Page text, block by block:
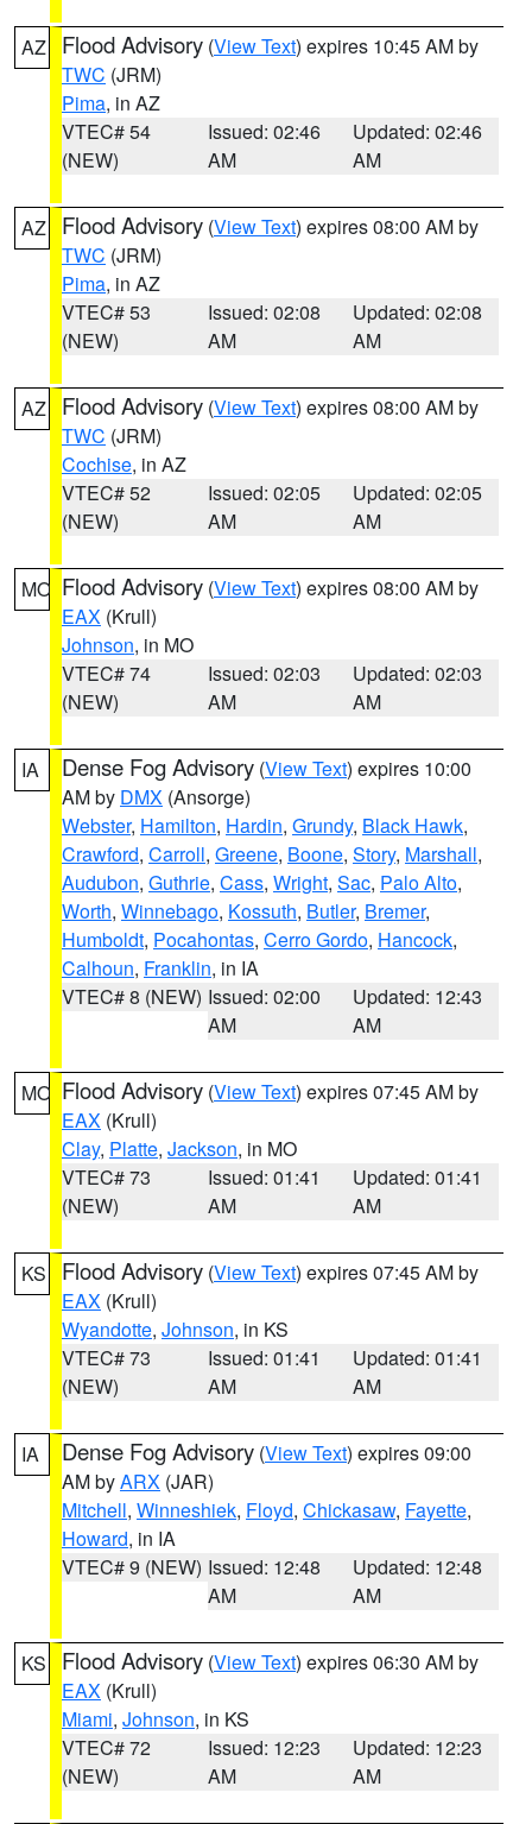
AZ Flood Advisory (View Text) expires 10:45 AM by
TWC (JRM)
Pima, in AZ
VTEC# 54
(NEW)
Issued: 02:46
AM
Updated: 02:46
AM
AZ Flood Advisory (View Text) expires 08:00 AM by
TWC (JRM)
Pima, in AZ
VTEC# 53
(NEW)
Issued: 02:08
AM
Updated: 02:08
AM
AZ Flood Advisory (View Text) expires 08:00 AM by
TWC (JRM)
Cochise, in AZ
VTEC# 52
(NEW)
Issued: 02:05
AM
Updated: 02:05
AM
MO Flood Advisory (View Text) expires 08:00 AM by
EAX (Krull)
Johnson, in MO
VTEC# 74
(NEW)
Issued: 02:03
AM
Updated: 02:03
AM
IA Dense Fog Advisory (View Text) expires 10:00
AM by DMX (Ansorge)
Webster, Hamilton, Hardin, Grundy, Black Hawk,
Crawford, Carroll, Greene, Boone, Story, Marshall,
Audubon, Guthrie, Cass, Wright, Sac, Palo Alto,
Worth, Winnebago, Kossuth, Butler, Bremer,
Humboldt, Pocahontas, Cerro Gordo, Hancock,
Calhoun, Franklin, in IA
VTEC# 8 (NEW) Issued: 02:00
AM
Updated: 12:43
AM
MO Flood Advisory (View Text) expires 07:45 AM by
EAX (Krull)
Clay, Platte, Jackson, in MO
VTEC# 73
(NEW)
Issued: 01:41
AM
Updated: 01:41
AM
KS Flood Advisory (View Text) expires 07:45 AM by
EAX (Krull)
Wyandotte, Johnson, in KS
VTEC# 73
(NEW)
Issued: 01:41
AM
Updated: 01:41
AM
IA Dense Fog Advisory (View Text) expires 09:00
AM byARX (JAR)
Mitchell, Winneshiek, Floyd, Chickasaw, Fayette,
Howard, in IA
VTEC# 9 (NEW) Issued: 12:48
AM
Updated: 12:48
AM
KS Flood Advisory (View Text) expires 06:30 AM by
EAX (Krull)
Miami, Johnson, in KS
VTEC# 72
(NEW)
Issued: 12:23
AM
Updated: 12:23
AM